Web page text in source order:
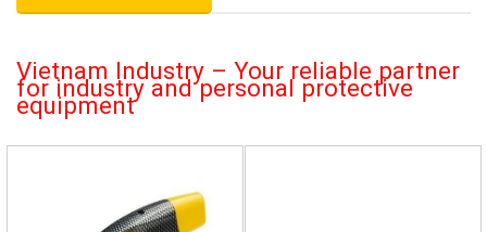
Vietnam Industry – Your reliable partner
for industry and personal protective
equipment